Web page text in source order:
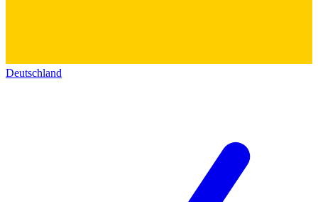
Deutschland